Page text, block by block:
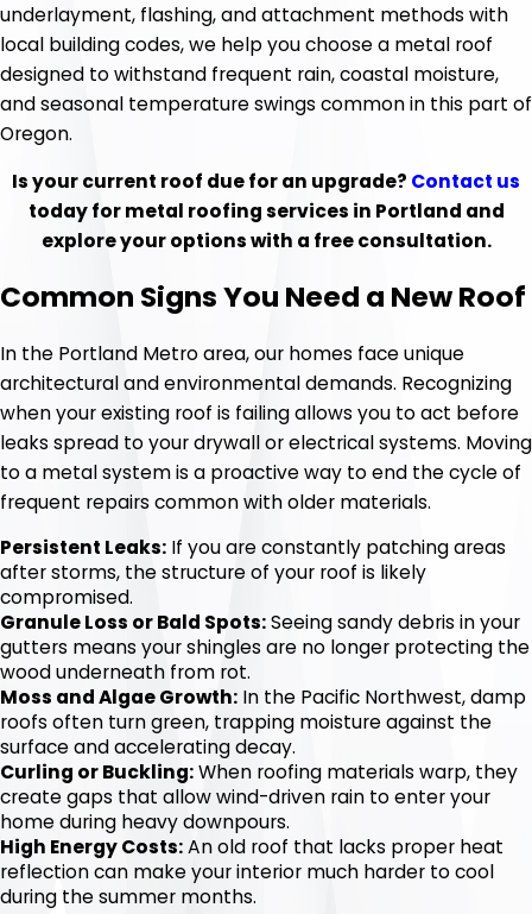
underlayment, flashing, and attachment methods with
local building codes, we help you choose a metal roof
designed to withstand frequent rain, coastal moisture,
and seasonal temperature swings common in this part of
Oregon.
Is your current roof due for an upgrade? Contact us
today for metal roofing services in Portland and
explore your options with a free consultation.
Common Signs You Need a New Roof
In the Portland Metro area, our homes face unique
architectural and environmental demands. Recognizing
when your existing roof is failing allows you to act before
leaks spread to your drywall or electrical systems. Moving
to a metal system is a proactive way to end the cycle of
frequent repairs common with older materials.
Persistent Leaks: If you are constantly patching areas
after storms, the structure of your roof is likely
compromised.
Granule Loss or Bald Spots:Seeing sandy debris in your
gutters means your shingles are no longer protecting the
wood underneath from rot.
Moss and Algae Growth: In the Pacific Northwest, damp
roofs often turn green, trapping moisture against the
surface and accelerating decay.
Curling or Buckling:When roofing materials warp, they
create gaps that allow wind-driven rain to enter your
home during heavy downpours.
High Energy Costs:An old roof that lacks proper heat
reflection can make your interior much harder to cool
during the summer months.